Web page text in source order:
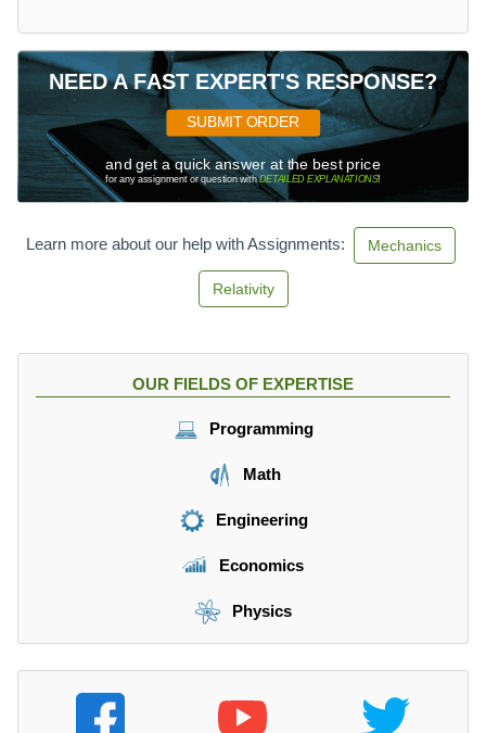
=
0.
4
m
s
x
}
=
1.
6
3
m
NEED A FAST EXPERT'S RESPONSE?
SUBMIT ORDER
and get a quick answer at the best price
for any assignment or question withDETAILED EXPLANATIONS!
Learn more about our help with Assignments: Mechanics
Relativity
OUR FIELDS OF EXPERTISE
Programming
Math
Engineering
Economics
Physics